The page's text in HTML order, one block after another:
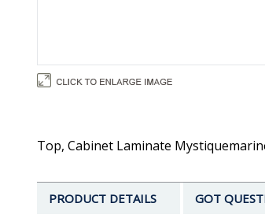
Top, Cabinet Laminate
PRODUCT DETAILS GOT